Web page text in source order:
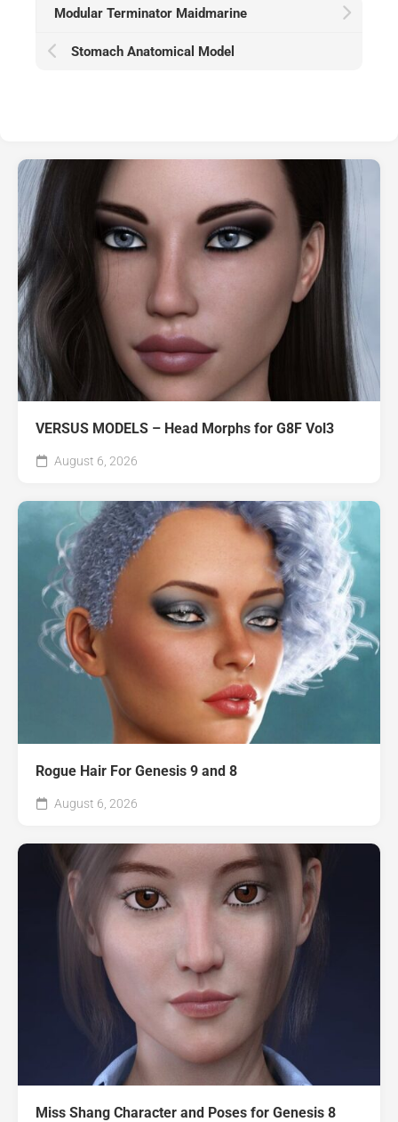
Modular Terminator Maidmarine
Stomach Anatomical Model
VERSUS MODELS – Head Morphs for G8F Vol3
August 6, 2026
Rogue Hair For Genesis 9 and 8
August 6, 2026
Miss Shang Character and Poses for Genesis 8